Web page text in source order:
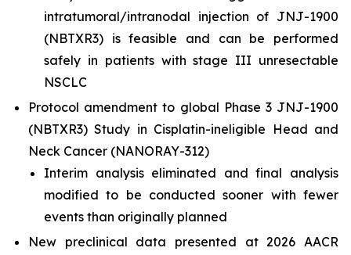
intratumoral/intranodal injection of JNJ-1900
(NBTXR3) is feasible and can be performed
safely in patients with stage III unresectable
NSCLC
Protocol amendment to global Phase 3 JNJ-1900
(NBTXR3) Study in Cisplatin-ineligible Head and
Neck Cancer (NANORAY-312)
Interim analysis eliminated and final analysis
modified to be conducted sooner with fewer
events than originally planned
New preclinical data presented at 2026 AACR